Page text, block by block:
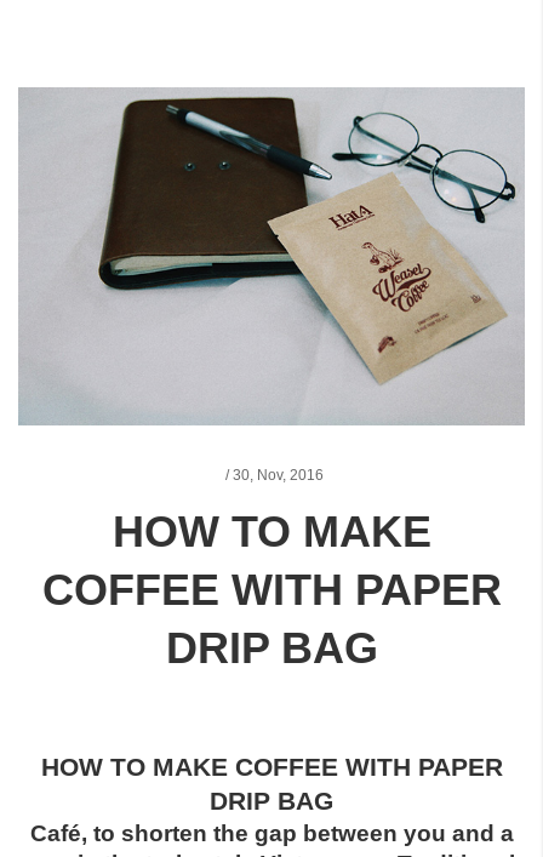
/30, Nov, 2016
HOW TO MAKE
COFFEE WITH PAPER
DRIP BAG
HOW TO MAKE COFFEE WITH PAPER
DRIP BAG
Café, to shorten the gap between you and a